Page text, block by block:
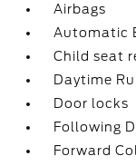
Airbags
Automatic
Child seat
Daytime
Door locks
Following
Forward